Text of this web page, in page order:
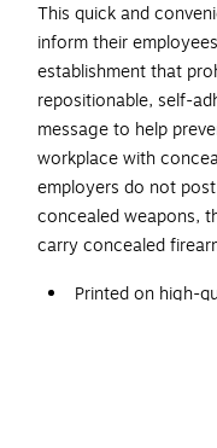
This quick and
inform their
establishment that
repositionable, self-
message to help
workplace with
employers do not
concealed weapons,
carry concealed
Printed on high-